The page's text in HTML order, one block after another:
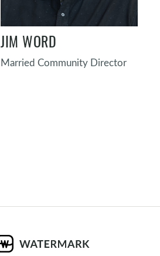
JIM WORD
Married Community Director